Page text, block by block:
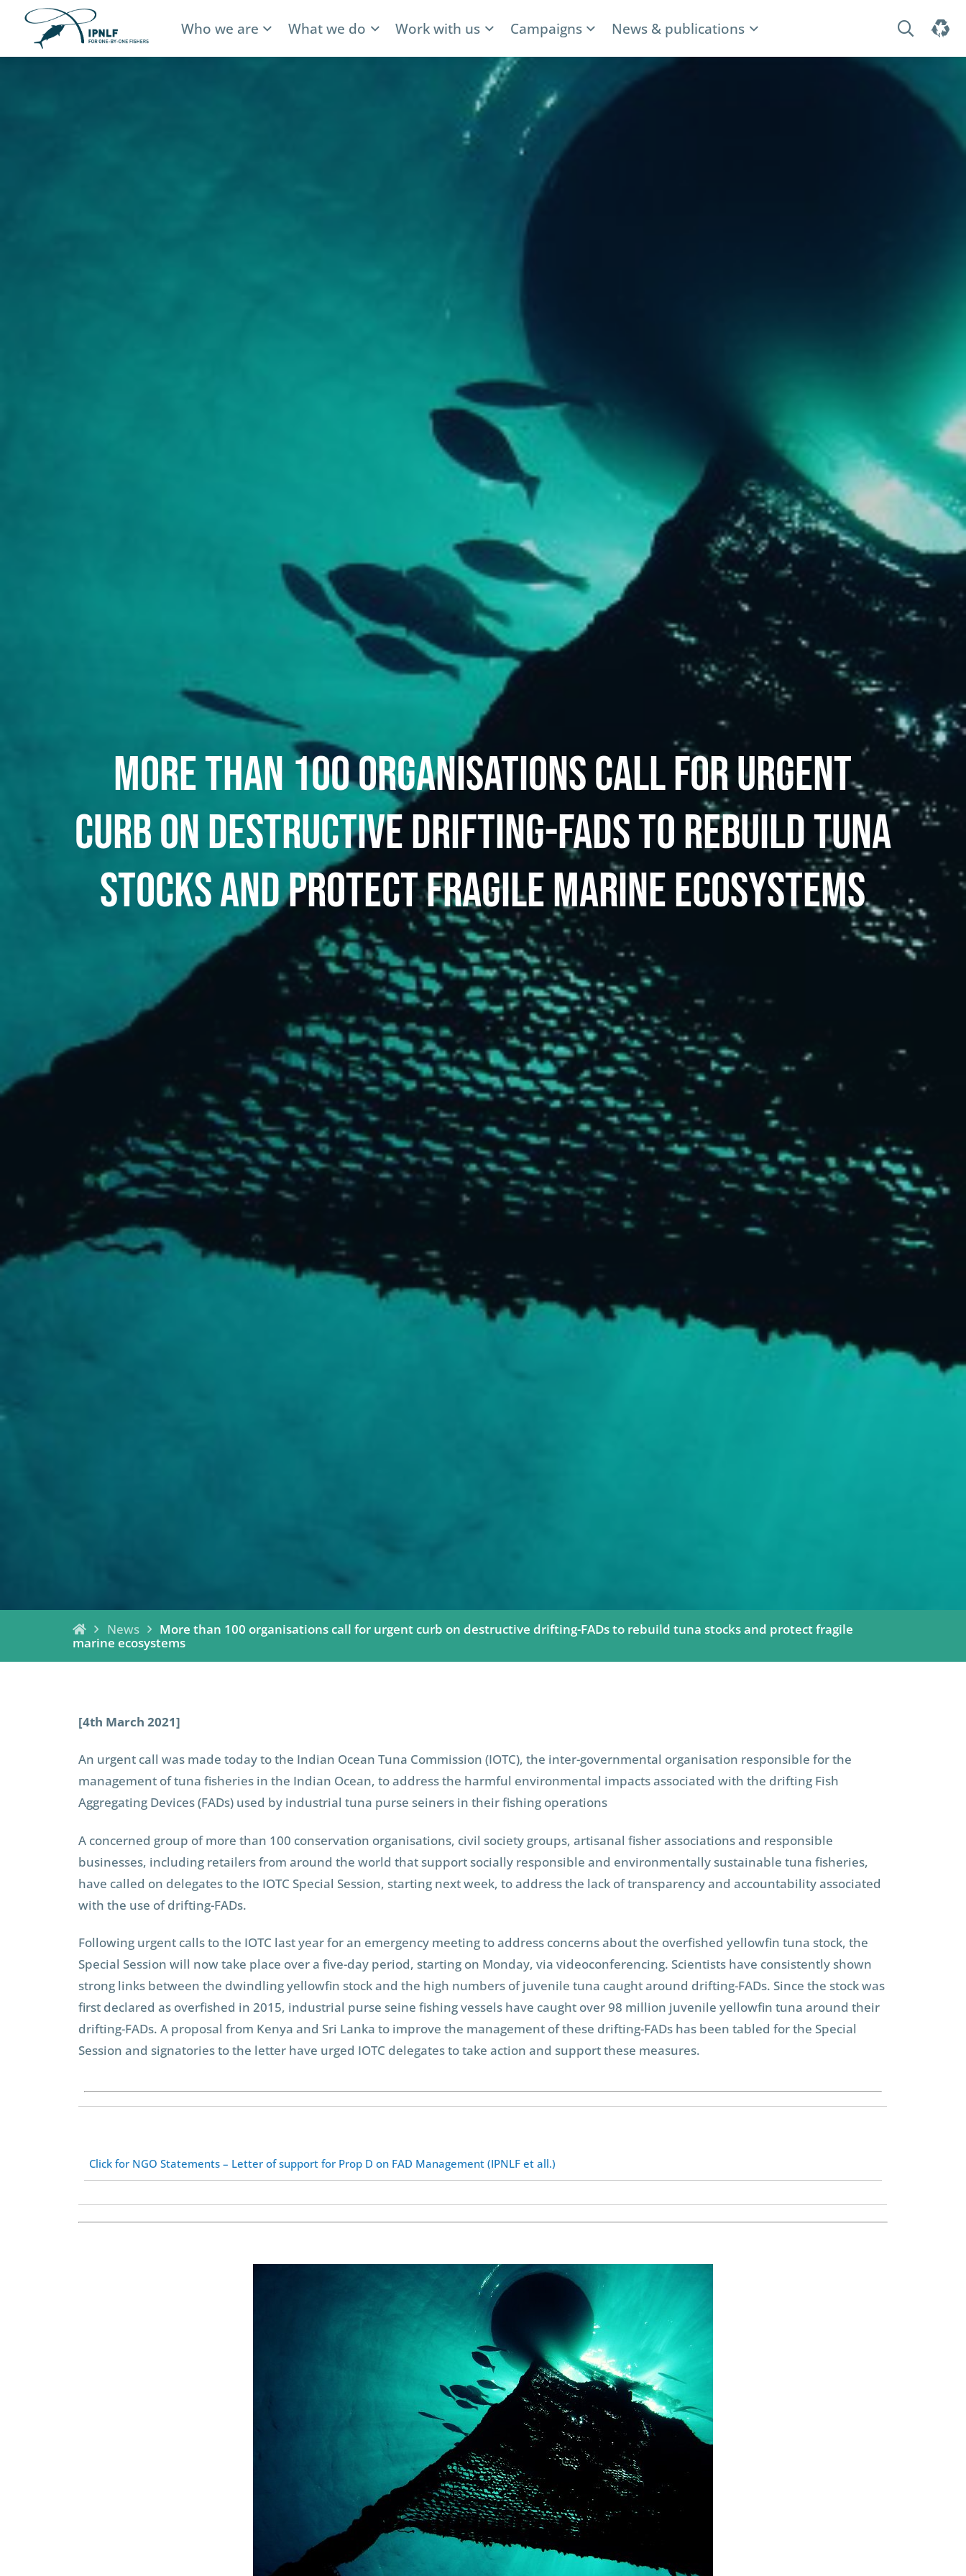
Who we are What we do Work with us Campaigns News & publications
MORE THAN 100 ORGANISATIONS CALL FOR URGENT
CURB ON DESTRUCTIVE DRIFTING-FADS TO REBUILD TUNA
STOCKS AND PROTECT FRAGILE MARINE ECOSYSTEMS
News
More than 100 organisations call for urgent curb on destructive drifting-FADs to rebuild tuna stocks and protect fragile
marine ecosystems
[4th March 2021]
An urgent call was made today to the Indian Ocean Tuna Commission (IOTC), the inter-governmental organisation responsible for the
management of tuna fisheries in the Indian Ocean, to address the harmful environmental impacts associated with the drifting Fish
Aggregating Devices (FADs) used by industrial tuna purse seiners in their fishing operations
A concerned group of more than 100 conservation organisations, civil society groups, artisanal fisher associations and responsible
businesses, including retailers from around the world that support socially responsible and environmentally sustainable tuna fisheries,
have called on delegates to the IOTC Special Session, starting next week, to address the lack of transparency and accountability associated
with the use of drifting-FADs.
Following urgent calls to the IOTC last year for an emergency meeting to address concerns about the overfished yellowfin tuna stock, the
Special Session will now take place over a five-day period, starting on Monday, via videoconferencing. Scientists have consistently shown
strong links between the dwindling yellowfin stock and the high numbers of juvenile tuna caught around drifting-FADs. Since the stock was
first declared as overfished in 2015, industrial purse seine fishing vessels have caught over 98 million juvenile yellowfin tuna around their
drifting-FADs. A proposal from Kenya and Sri Lanka to improve the management of these drifting-FADs has been tabled for the Special
Session and signatories to the letter have urged IOTC delegates to take action and support these measures.
Click for NGO Statements – Letter of support for Prop D on FAD Management (IPNLF et all.)